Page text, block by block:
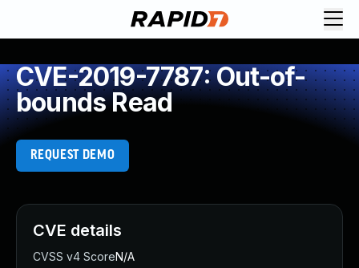
CVE-2019-7787: Out-of-
bounds Read
REQUEST DEMO
CVE details
CVSS v4 ScoreN/A